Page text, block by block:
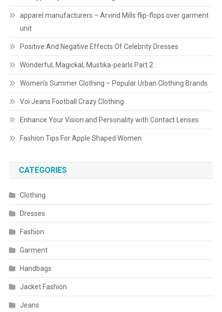
apparel manufacturers – Arvind Mills flip-flops over garment
unit
Positive And Negative Effects Of Celebrity Dresses
Wonderful, Magickal, Mustika-pearls Part 2
Women’s Summer Clothing – Popular Urban Clothing Brands
Voi Jeans Football Crazy Clothing
Enhance Your Vision and Personality with Contact Lenses
Fashion Tips For Apple Shaped Women
CATEGORIES
Clothing
Dresses
Fashion
Garment
Handbags
Jacket Fashion
Jeans